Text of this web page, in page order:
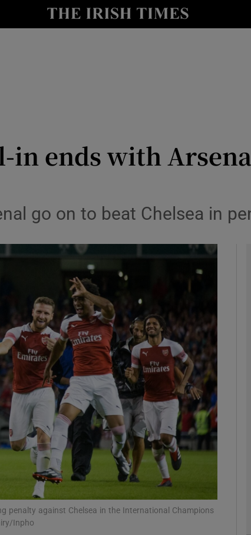
Show Health sub sections
Show Science sub sections
Show Motors sub sections
Show Podcasts sub sections
Show Gaeilge sub sections
Show History sub sections
in ends with
go on to beat Chelsea in
penalty against Chelsea in the International Champions
Inpho